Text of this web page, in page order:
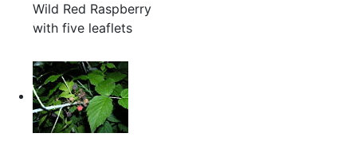
Wild Red Raspberry
with five leaflets